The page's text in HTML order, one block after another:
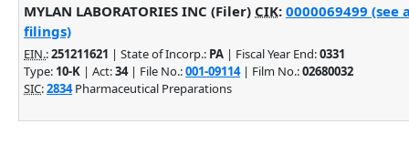
MYLAN LABORATORIES INC (Filer) CIK: 0000069499 (see
filings)
EIN.:251211621 | State of Incorp.: PA | Fiscal Year End:0331
Type: 10-K | Act:34| File No.:001-09114| Film No.:02680032
SIC:2834Pharmaceutical Preparations